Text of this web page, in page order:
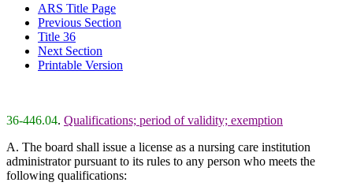
ARS Title Page
Previous Section
Title 36
Next Section
Printable Version
36-446.04. Qualifications; period of validity; exemption
A. The board shall issue a license as a nursing care institution
administrator pursuant to its rules to any person who meets the
following qualifications: